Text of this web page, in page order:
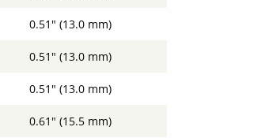
0.51" (13.0 mm)
0.51" (13.0 mm)
0.51" (13.0 mm)
0.61" (15.5 mm)